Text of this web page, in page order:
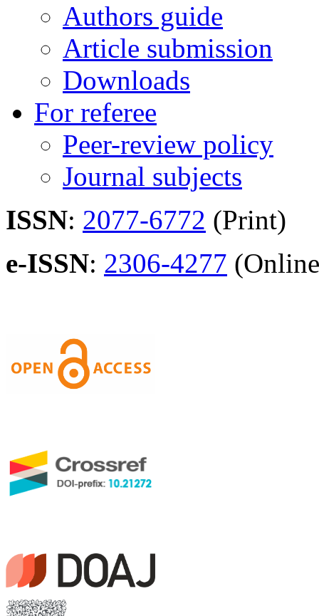
Authors guide
Article submission
Downloads
For referee
Peer-review policy
Journal subjects
ISSN: 2077-6772 (Print)
e-ISSN: 2306-4277